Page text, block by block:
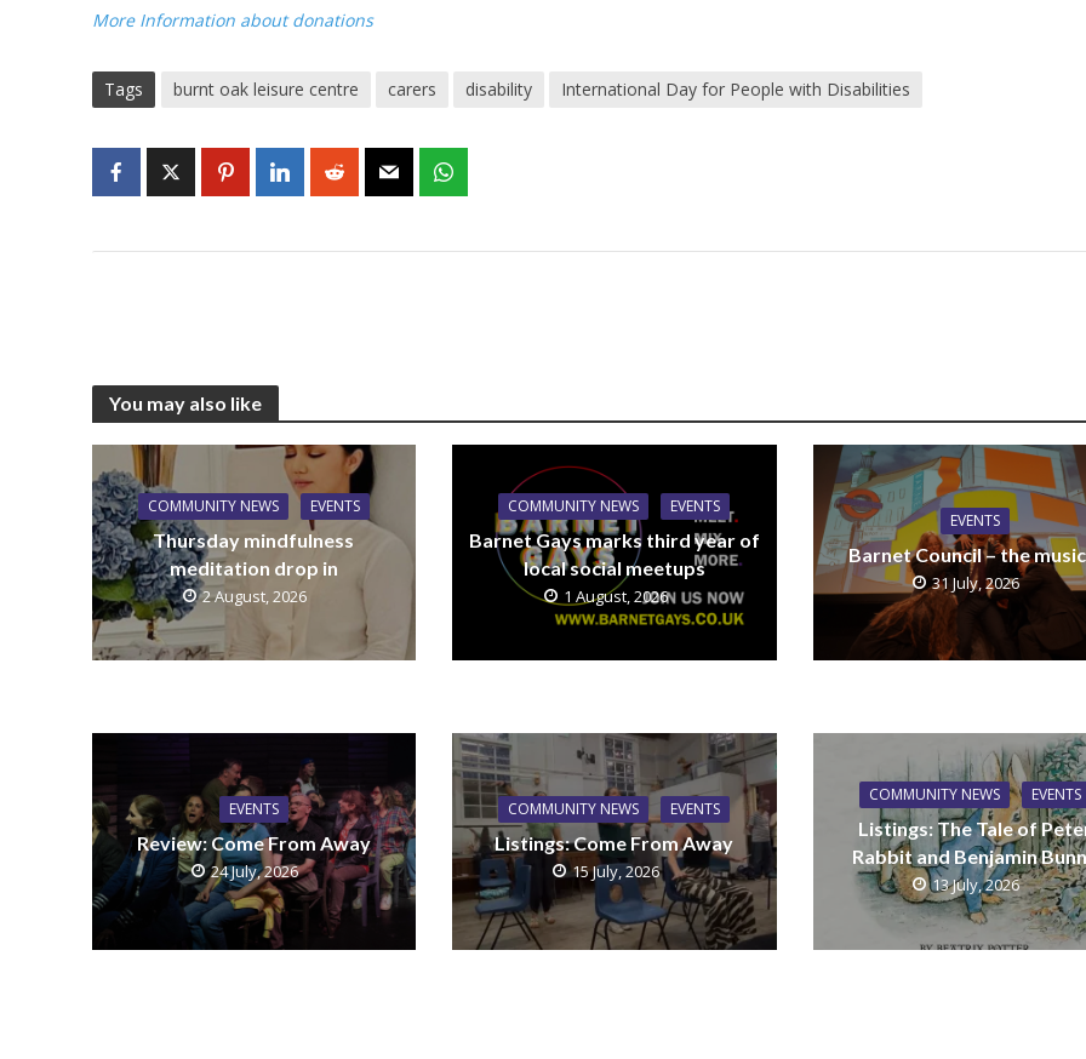
More Information about donations
Tags burnt oak leisure centre carers disability International Day for People with Disabilities
You may also like
COMMUNITY NEWS EVENTS
Thursday mindfulness
meditation drop in
2 August, 2026
COMMUNITY NEWS EVENTS
Barnet Gays marks third year of
local social meetups
1 August, 2026
EVENTS
Barnet Council – the
31 July, 2026
EVENTS
Review: Come From Away
24 July, 2026
COMMUNITY NEWS EVENTS
Listings: Come From Away
15 July, 2026
COMMUNITY NEWS EVENTS
Listings: The Tale of
Rabbit and Benjamin
13 July, 2026